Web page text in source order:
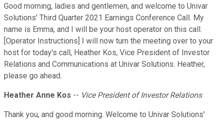
Good morning, ladies and gentlemen, and welcome to Univar
Solutions' Third Quarter 2021 Earnings Conference Call. My
name is Emma, and I will be your host operator on this call.
[Operator Instructions] I will now turn the meeting over to your
host for today's call, Heather Kos, Vice President of Investor
Relations and Communications at Univar Solutions. Heather,
please go ahead.
Heather Anne Kos -- Vice President of Investor Relations
Thank you, and good morning. Welcome to Univar Solutions'